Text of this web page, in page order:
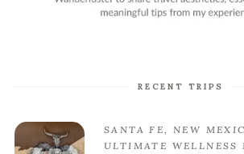
RECENT TRIPS
SANTA FE, NEW
ULTIMATE WELLNESS